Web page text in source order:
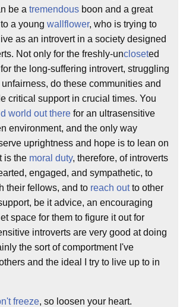
be a tremendous boon and a great
a young wallflower, who is trying to
as an introvert in a society designed
Not only for the freshly-uncloseted
the long-suffering introvert, struggling
do these communities and
critical support in crucial times. You
world out there for an ultrasensitive
environment, and the only way
uprightness and hope is to lean on
is the moral duty, therefore, of introverts
engaged, and sympathetic, to
their fellows, and to reach outto other
be it advice, an encouraging
space for them to figure it out for
introverts are very good at doing
the sort of comportment I've
and the ideal I try to live up to in
freeze, so loosen your heart.